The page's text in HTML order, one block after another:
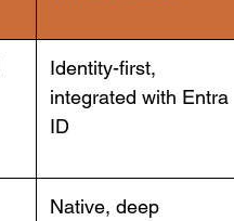
Identity-first,
integrated with Entra
ID
Native, deep